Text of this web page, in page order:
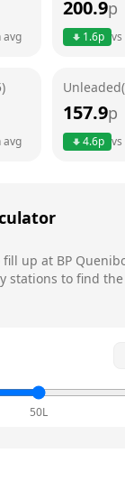
avg
200.9p
1.6p vs
avg
157.9p
4.6p vs
fill up at BP
stations to find
50L